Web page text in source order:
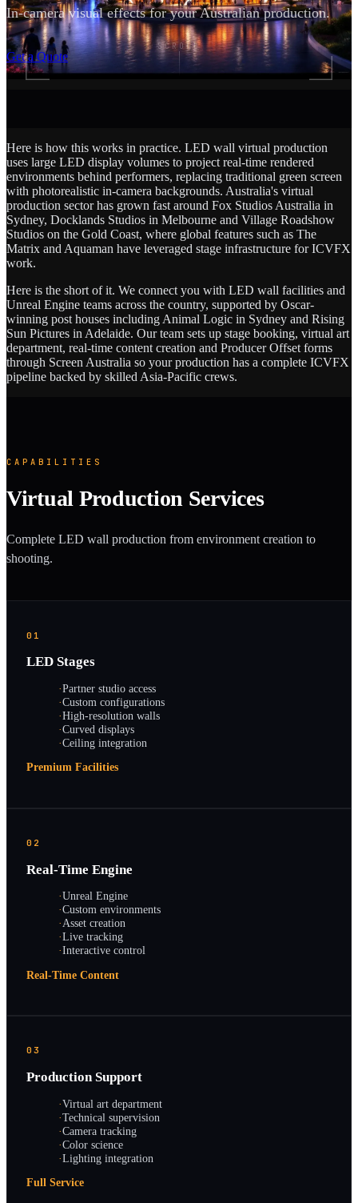
In-camera visual effects for your Australian production.
Get a Quote
SCROLL
Here is how this works in practice. LED wall virtual production
uses large LED display volumes to project real-time rendered
environments behind performers, replacing traditional green screen
with photorealistic in-camera backgrounds. Australia's virtual
production sector has grown fast around Fox Studios Australia in
Sydney, Docklands Studios in Melbourne and Village Roadshow
Studios on the Gold Coast, where global features such as The
Matrix and Aquaman have leveraged stage infrastructure for ICVFX
work.
Here is the short of it. We connect you with LED wall facilities and
Unreal Engine teams across the country, supported by Oscar-
winning post houses including Animal Logic in Sydney and Rising
Sun Pictures in Adelaide. Our team sets up stage booking, virtual art
department, real-time content creation and Producer Offset forms
through Screen Australia so your production has a complete ICVFX
pipeline backed by skilled Asia-Pacific crews.
CAPABILITIES
Virtual Production Services
Complete LED wall production from environment creation to
shooting.
01
LED Stages
·Partner studio access
·Custom configurations
·High-resolution walls
·Curved displays
·Ceiling integration
Premium Facilities
02
Real-Time Engine
·Unreal Engine
·Custom environments
·Asset creation
·Live tracking
·Interactive control
Real-Time Content
03
Production Support
·Virtual art department
·Technical supervision
·Camera tracking
·Color science
·Lighting integration
Full Service